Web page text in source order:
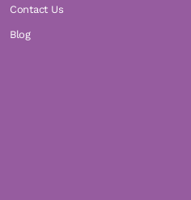
Contact Us
Blog